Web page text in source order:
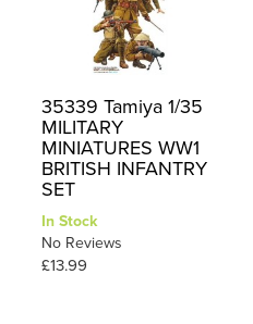
35339 Tamiya 1/35
MILITARY
MINIATURES WW1
BRITISH INFANTRY
SET
In Stock
No Reviews
£13.99